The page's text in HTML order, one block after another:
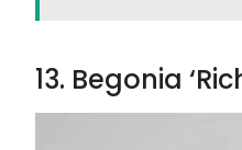
13. Begonia